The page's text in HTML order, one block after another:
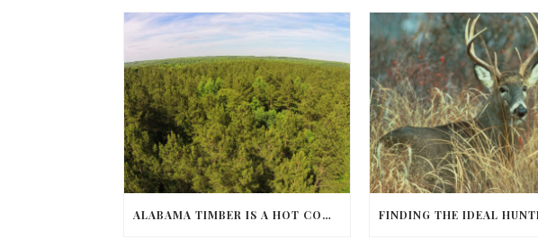
ALABAMA TIMBER IS A HOT COMMODITY